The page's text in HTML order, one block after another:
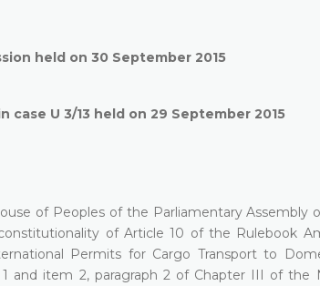
held on 30 September 2015
U 3/13 held on 29 September 2015
of Peoples of the Parliamentary Assembly
of Article 10 of the Rulebook
Permits for Cargo Transport to
and item 2, paragraph 2 of Chapter III of